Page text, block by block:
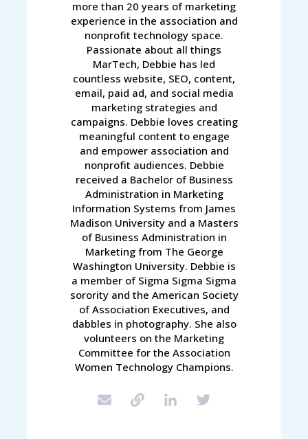
more than 20 years of marketing
experience in the association and
nonprofit technology space.
Passionate about all things
MarTech, Debbie has led
countless website, SEO, content,
email, paid ad, and social media
marketing strategies and
campaigns. Debbie loves creating
meaningful content to engage
and empower association and
nonprofit audiences. Debbie
received a Bachelor of Business
Administration in Marketing
Information Systems from James
Madison University and a Masters
of Business Administration in
Marketing from The George
Washington University. Debbie is
a member of Sigma Sigma Sigma
sorority and the American Society
of Association Executives, and
dabbles in photography. She also
volunteers on the Marketing
Committee for the Association
Women Technology Champions.